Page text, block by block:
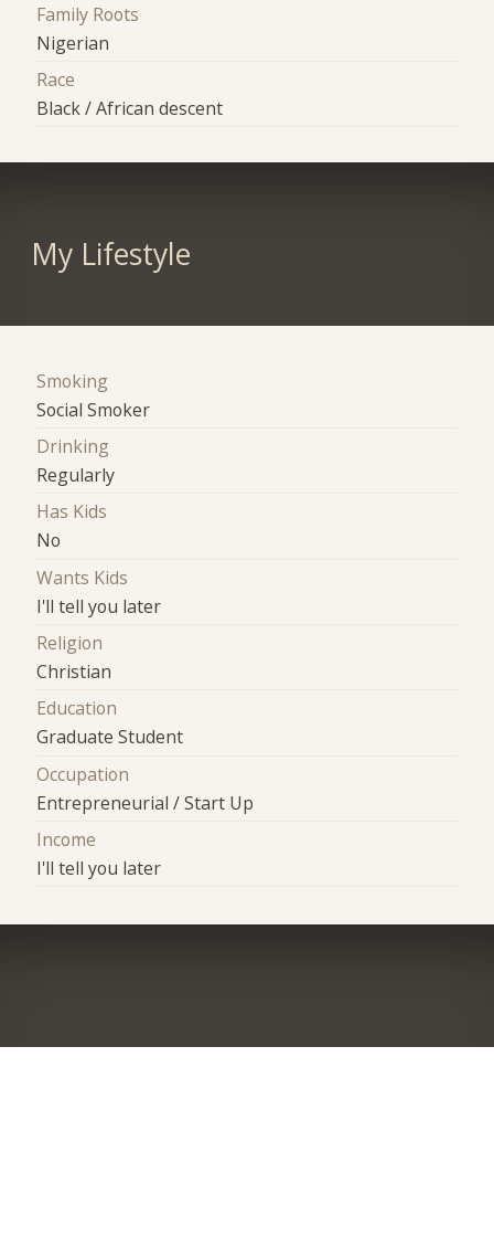
Family Roots
Nigerian
Race
Black / African descent
My Lifestyle
Smoking
Social Smoker
Drinking
Regularly
Has Kids
No
Wants Kids
I'll tell you later
Religion
Christian
Education
Graduate Student
Occupation
Entrepreneurial / Start Up
Income
I'll tell you later